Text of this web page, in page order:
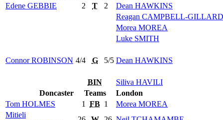
Edene GEBBIE 2 T 2 Dean HAWKINS
Reagan CAMPBELL-GILLARD
Morea MOREA
Luke SMITH
ConnorROBINSON 4/4 G 5/5 Dean HAWKINS
BIN Siliva HAVILI
Doncaster
Teams
London
Tom HOLMES 1 FB 1 Morea MOREA
Mitieli